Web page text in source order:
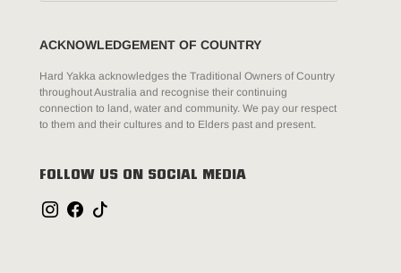
ACKNOWLEDGEMENT OF COUNTRY
Hard Yakka acknowledges the Traditional Owners of Country
throughout Australia and recognise their continuing
connection to land, water and community. We pay our respect
to them and their cultures and to Elders past and present.
FOLLOW US ON SOCIAL MEDIA